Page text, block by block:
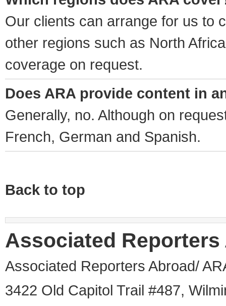
Our clients can arrange for us to
other regions such as North
coverage on request.
Does ARA provide content in
Generally, no. Although on
French, German and Spanish.
Back to top
Associated Reporters
Associated Reporters Abroad/
3422 Old Capitol Trail #487,